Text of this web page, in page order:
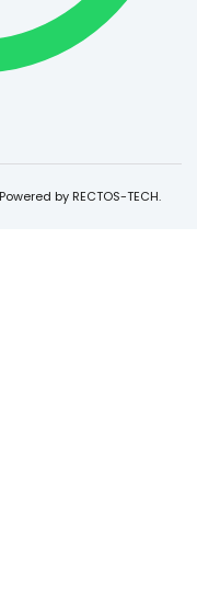
by RECTOS-TECH.